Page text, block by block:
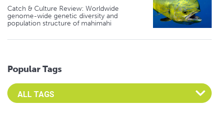
Catch & Culture Review: Worldwide
genome-wide genetic diversity and
population structure of mahimahi
Popular Tags
Select an Advocate Tag to view it's posts